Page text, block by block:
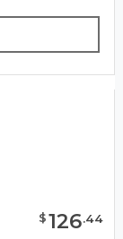
$126.44